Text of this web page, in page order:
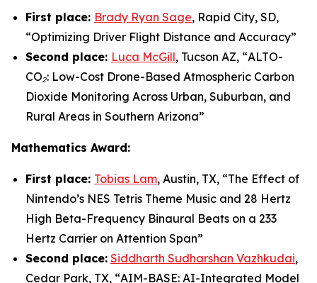
First place: Brady Ryan Sage, Rapid City, SD,
“Optimizing Driver Flight Distance and Accuracy”
Second place: Luca McGill, Tucson AZ, “ALTO-
CO₂: Low-Cost Drone-Based Atmospheric Carbon
Dioxide Monitoring Across Urban, Suburban, and
Rural Areas in Southern Arizona”
Mathematics Award:
First place: Tobias Lam, Austin, TX, “The Effect of
Nintendo’s NES Tetris Theme Music and 28 Hertz
High Beta-Frequency Binaural Beats on a 233
Hertz Carrier on Attention Span”
Second place: Siddharth Sudharshan Vazhkudai,
Cedar Park, TX, “AIM-BASE: AI-Integrated Model